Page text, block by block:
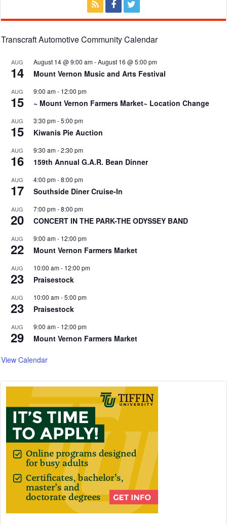
Transcraft Automotive Community Calendar
AUG
14
August 14 @ 9:00 am-August 16 @ 5:00 pm
Mount Vernon Music and Arts Festival
AUG
15
9:00 am- 12:00 pm
~ Mount Vernon Farmers Market~ Location Change
AUG
15
3:30 pm-5:00 pm
Kiwanis Pie Auction
AUG
16
9:30 am-2:30 pm
159th Annual G.A.R. Bean Dinner
AUG
17
4:00 pm-8:00 pm
Southside Diner Cruise-In
AUG
20
7:00 pm-8:00 pm
CONCERT IN THE PARK-THE ODYSSEY BAND
AUG
22
9:00 am- 12:00 pm
Mount Vernon Farmers Market
AUG
23
10:00 am- 12:00 pm
Praisestock
AUG
23
10:00 am-5:00 pm
Praisestock
AUG
29
9:00 am- 12:00 pm
Mount Vernon Farmers Market
View Calendar